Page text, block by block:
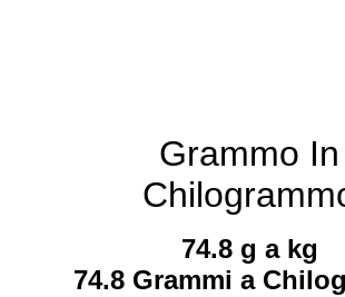
Grammo In
74.8 g a kg
74.8 Grammi a